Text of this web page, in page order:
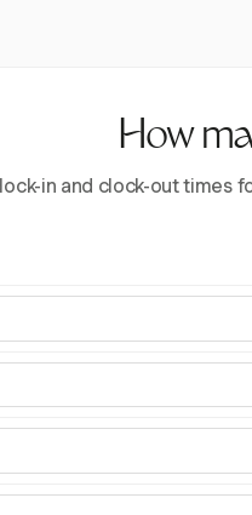
How
in and clock-out times